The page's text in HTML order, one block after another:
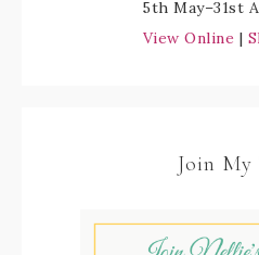
5th May–31st
View Online |
Join My